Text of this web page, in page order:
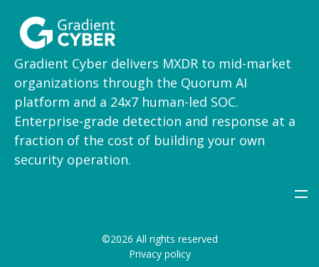
Gradient Cyber delivers MXDR to mid-market
organizations through the Quorum AI
platform and a 24x7 human-led SOC.
Enterprise-grade detection and response at a
fraction of the cost of building your own
security operation.
©2026 All rights reserved
Privacy policy